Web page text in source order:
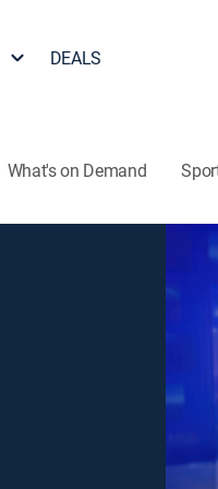
DEALS
What's on Demand